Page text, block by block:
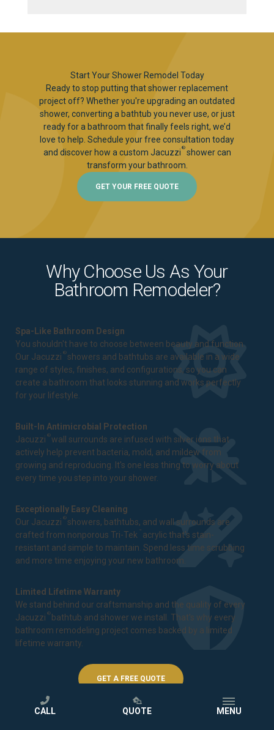
Start Your Shower Remodel Today
Ready to stop putting that shower replacement
project off? Whether you're upgrading an outdated
shower, converting a bathtub you never use, or just
ready for a bathroom that finally feels right, we’d
love to help. Schedule your free consultation today
and discover how a custom Jacuzzi ®shower can
transform your bathroom.
GET YOUR FREE QUOTE
Why Choose Us As Your
Bathroom Remodeler?
Spa-Like Bathroom Design
You shouldn't have to choose between beauty and function.
Our Jacuzzi ® showers and bathtubs are available in a wide
range of styles, finishes, and configurations, so you can
create a bathroom that looks stunning and works perfectly
for your lifestyle.
Built-In Antimicrobial Protection
Jacuzzi ®wall surrounds are infused with silver ions that
actively help prevent bacteria, mold, and mildew from
growing and reproducing. It's one less thing to worry about
every time you step into your shower.
Exceptionally Easy Cleaning
Our Jacuzzi ® showers, bathtubs, and wall surrounds are
crafted from nonporous Tri-Tek ™ acrylic that's stain-
resistant and simple to maintain. Spend less time scrubbing
and more time enjoying your new bathroom.
Limited Lifetime Warranty
We stand behind our craftsmanship and the quality of every
Jacuzzi ® bathtub and shower we install. That's why every
bathroom remodeling project comes backed by a limited
lifetime warranty.
GET A FREE QUOTE
CALL QUOTE MENU